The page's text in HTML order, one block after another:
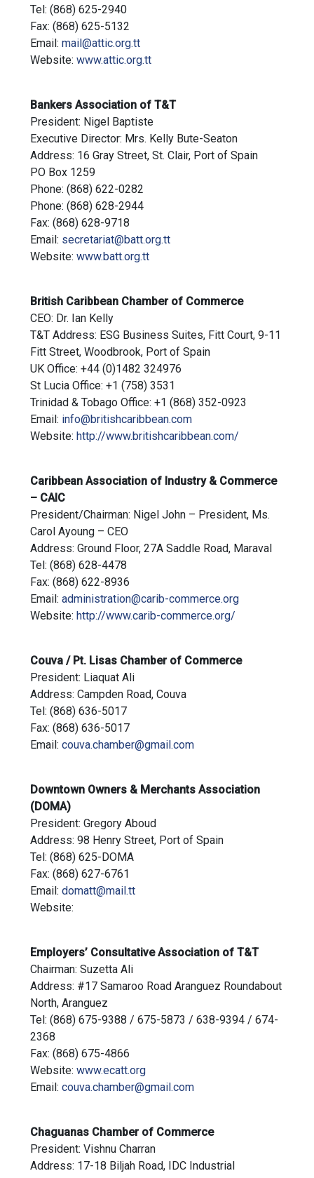
Tel: (868) 625-2940
Fax: (868) 625-5132
Email: mail@attic.org.tt
Website: www.attic.org.tt
Bankers Association of T&T
President: Nigel Baptiste
Executive Director: Mrs. Kelly Bute-Seaton
Address: 16 Gray Street, St. Clair, Port of Spain
PO Box 1259
Phone: (868) 622-0282
Phone: (868) 628-2944
Fax: (868) 628-9718
Email: secretariat@batt.org.tt
Website: www.batt.org.tt
British Caribbean Chamber of Commerce
CEO: Dr. Ian Kelly
T&T Address: ESG Business Suites, Fitt Court, 9-11
Fitt Street, Woodbrook, Port of Spain
UK Office: +44 (0)1482 324976
St Lucia Office: +1 (758) 3531
Trinidad & Tobago Office: +1 (868) 352-0923
Email: info@britishcaribbean.com
Website: http://www.britishcaribbean.com/
Caribbean Association of Industry & Commerce
– CAIC
President/Chairman: Nigel John – President, Ms.
Carol Ayoung – CEO
Address: Ground Floor, 27A Saddle Road, Maraval
Tel: (868) 628-4478
Fax: (868) 622-8936
Email: administration@carib-commerce.org
Website: http://www.carib-commerce.org/
Couva / Pt. Lisas Chamber of Commerce
President: Liaquat Ali
Address: Campden Road, Couva
Tel: (868) 636-5017
Fax: (868) 636-5017
Email: couva.chamber@gmail.com
Downtown Owners & Merchants Association
(DOMA)
President: Gregory Aboud
Address: 98 Henry Street, Port of Spain
Tel: (868) 625-DOMA
Fax: (868) 627-6761
Email: domatt@mail.tt
Website:
Employers’ Consultative Association of T&T
Chairman: Suzetta Ali
Address: #17 Samaroo Road Aranguez Roundabout
North, Aranguez
Tel: (868) 675-9388 / 675-5873 / 638-9394 / 674-
2368
Fax: (868) 675-4866
Website: www.ecatt.org
Email: couva.chamber@gmail.com
Chaguanas Chamber of Commerce
President: Vishnu Charran
Address: 17-18 Biljah Road, IDC Industrial